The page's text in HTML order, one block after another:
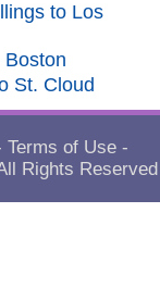
to Los
St. Cloud
Terms of Use -
Rights Reserved